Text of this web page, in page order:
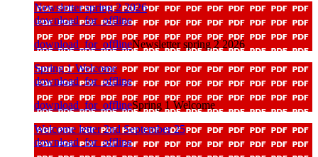
Newsletter spring 2 2026
download_for_offline
download_for_offlineNewsletter spring 2 2026
Spring 1 Welcome
download_for_offline
download_for_offlineSpring 1 Welcome
Welcome letter 2nd September 25
download_for_offline